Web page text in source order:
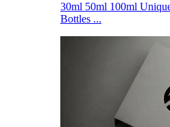
30ml 50ml 100ml
Bottles ...